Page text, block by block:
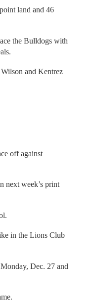
land and 46
the Bulldogs with
and Kentrez
off against
next week’s print
in the Lions Club
Dec. 27 and